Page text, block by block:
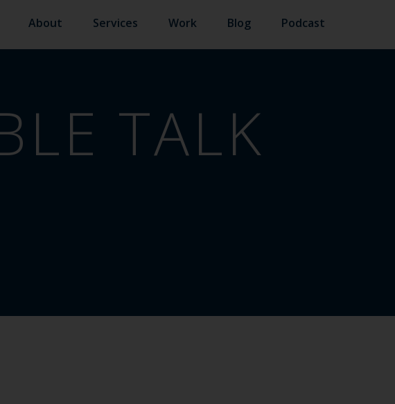
About Services Work Blog Podcast
TALK